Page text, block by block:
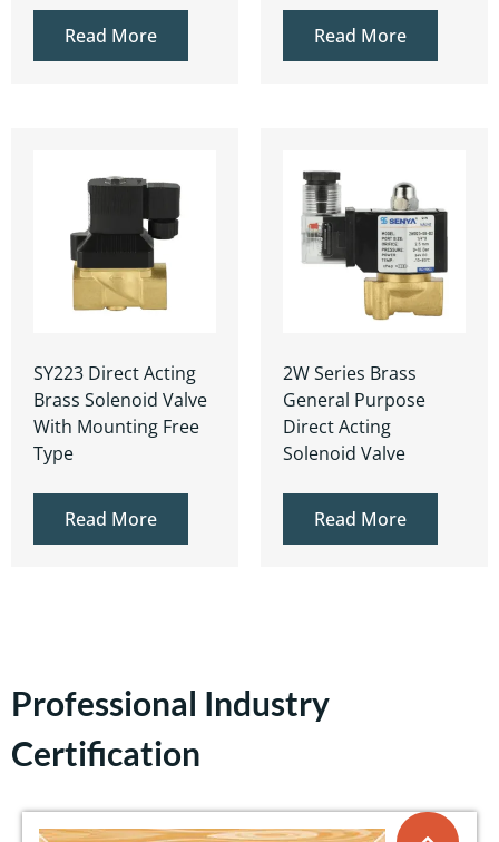
Read More Read More
SY223 Direct Acting
Brass Solenoid Valve
With Mounting Free
Type
Read More
2W Series Brass
General Purpose
Direct Acting
Solenoid Valve
Read More
Professional Industry
Certification